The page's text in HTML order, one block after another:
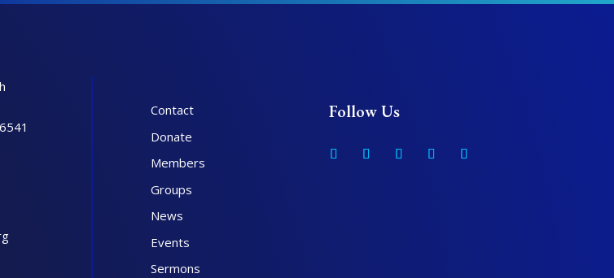
Contact
Donate
Members
Groups
News
Events
Sermons
Follow Us